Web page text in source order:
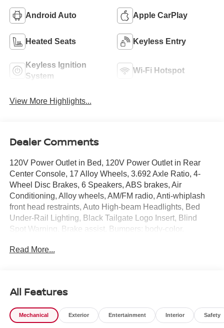
Android Auto Apple CarPlay
Heated Seats Keyless Entry
Keyless Ignition
System
Wi-Fi Hotspot
View More Highlights...
Dealer Comments
120V Power Outlet in Bed, 120V Power Outlet in Rear
Center Console, 17 Alloy Wheels, 3.692 Axle Ratio, 4-
Wheel Disc Brakes, 6 Speakers, ABS brakes, Air
Conditioning, Alloy wheels, AM/FM radio, Anti-whiplash
front head restraints, Auto High-beam Headlights, Bed
Under-Rail Lighting, Black Tailgate Logo Insert, Blind
Spot Warning, Brake assist, Bumpers: body-color,
FRONTIER Tailgate Lettering, Dark Grille
Stability Control, Electronic Tailgate Lock, Emergency
communication system, Front anti-roll bar, Front Bucket
Seats, Front Center Armrest, Front reading lights, Front
Read More...
All Features
Mechanical Exterior Entertainment Interior Safety